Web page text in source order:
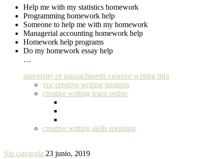
Help me with my statistics homework
Programming homework help
Someone to help me with my homework
Managerial accounting homework help
Homework help programs
Do my homework essay help
…
university of massachusetts creative writing mfa
vce creative writing prompts
creative writing learn online
creative writing skills meaning
Sin categoría 23 junio, 2019